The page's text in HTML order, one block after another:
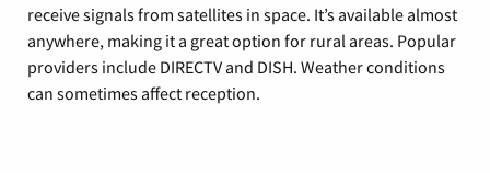
receive signals from satellites in space. It’s available almost
anywhere, making it a great option for rural areas. Popular
providers include DIRECTV and DISH. Weather conditions
can sometimes affect reception.